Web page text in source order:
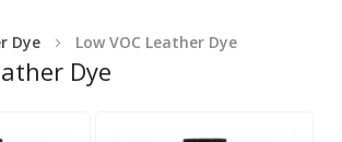
Dye Low VOC Leather Dye
Dye